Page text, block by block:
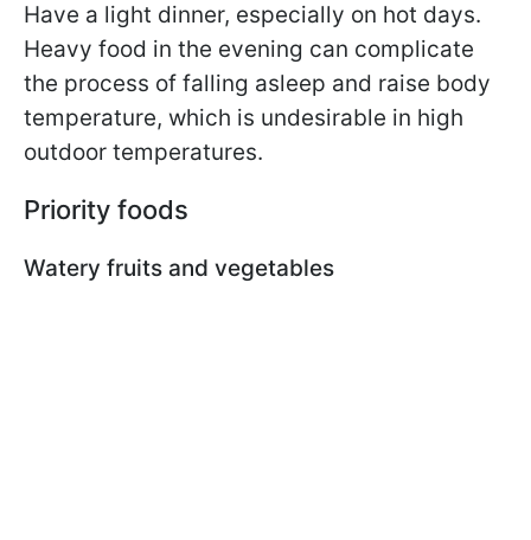
Have a light dinner, especially on hot days.
Heavy food in the evening can complicate
the process of falling asleep and raise body
temperature, which is undesirable in high
outdoor temperatures.
Priority foods
Watery fruits and vegetables